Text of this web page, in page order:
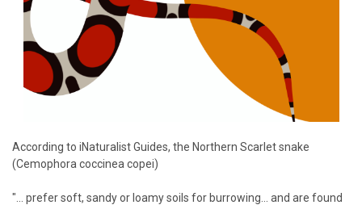
According to iNaturalist Guides, the Northern Scarlet snake
(Cemophora coccinea copei)
"... prefer soft, sandy or loamy soils for burrowing... and are found